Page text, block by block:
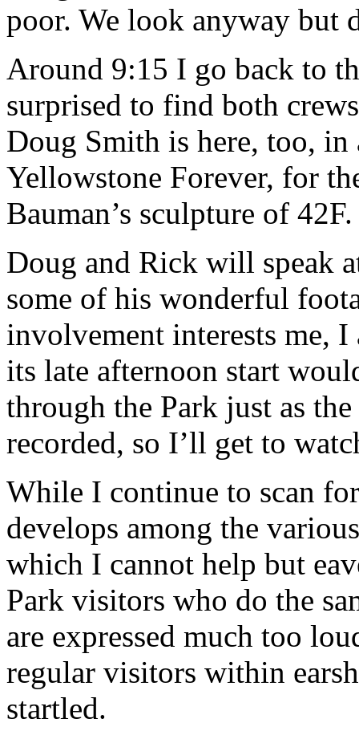
poor. We look anyway but
Around 9:15 I go back to
surprised to find both
Doug Smith is here, too, in
Yellowstone Forever, for
Bauman’s sculpture of 42F.
Doug and Rick will speak
some of his wonderful
involvement interests me,
its late afternoon start
through the Park just as
recorded, so I’ll get to
While I continue to scan
develops among the
which I cannot help but
Park visitors who do the
are expressed much too
regular visitors within
startled.